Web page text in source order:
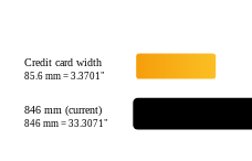
Credit card width
85.6mm =3.3701"
846 mm (current)
846mm =33.3071"